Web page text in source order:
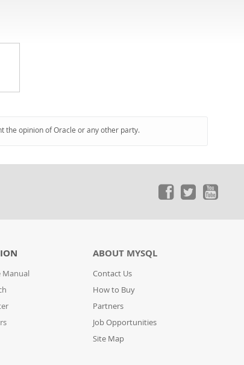
the opinion of Oracle or any other party.
Manual
ABOUT MYSQL
Contact Us
How to Buy
Partners
Job Opportunities
Site Map